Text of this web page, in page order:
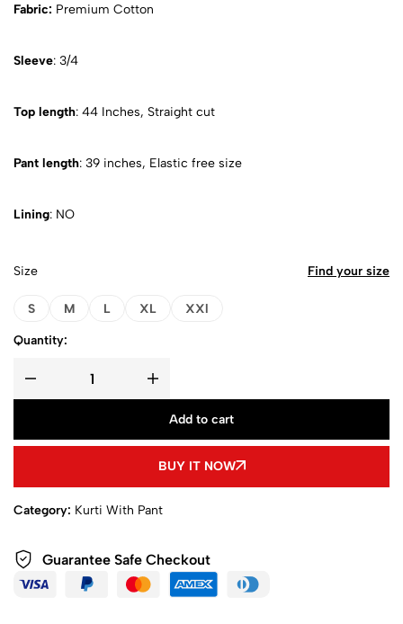
Fabric: Premium Cotton
Sleeve: 3/4
Top length: 44 Inches, Straight cut
Pant length: 39 inches, Elastic free size
Lining: NO
Size
S M L XL XXl
Find your size
Quantity:
Add to cart
BUY IT NOW
Category: Kurti With Pant
Guarantee Safe Checkout